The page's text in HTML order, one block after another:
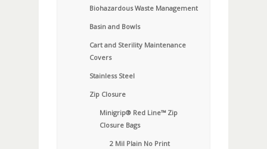
Biohazardous Waste Management
Basin and Bowls
Cart and Sterility Maintenance
Covers
Stainless Steel
Zip Closure
Minigrip® Red Line™ Zip
Closure Bags
2 Mil Plain No Print